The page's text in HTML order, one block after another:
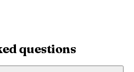
questions